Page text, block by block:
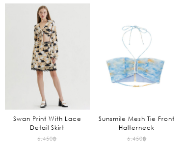
is:
1,570฿.
Swan Print With Lace
Detail Skirt
6,450฿Original
Sunsmile Mesh Tie Front
Halterneck
6,450฿Original